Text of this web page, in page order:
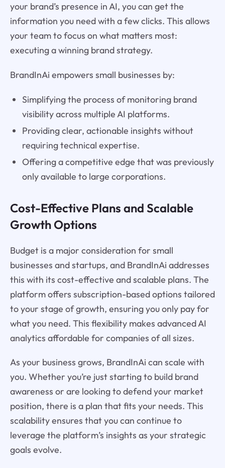
your brand’s presence in AI, you can get the
information you need with a few clicks. This allows
your team to focus on what matters most:
executing a winning brand strategy.
BrandInAi empowers small businesses by:
Simplifying the process of monitoring brand
visibility across multiple AI platforms.
Providing clear, actionable insights without
requiring technical expertise.
Offering a competitive edge that was previously
only available to large corporations.
Cost-Effective Plans and Scalable
Growth Options
Budget is a major consideration for small
businesses and startups, and BrandInAi addresses
this with its cost-effective and scalable plans. The
platform offers subscription-based options tailored
to your stage of growth, ensuring you only pay for
what you need. This flexibility makes advanced AI
analytics affordable for companies of all sizes.
As your business grows, BrandInAi can scale with
you. Whether you’re just starting to build brand
awareness or are looking to defend your market
position, there is a plan that fits your needs. This
scalability ensures that you can continue to
leverage the platform’s insights as your strategic
goals evolve.